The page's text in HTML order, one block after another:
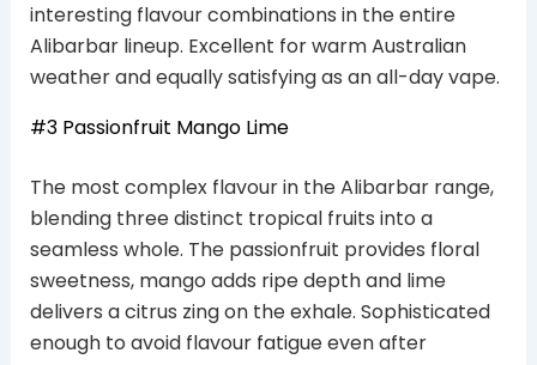
interesting flavour combinations in the entire
Alibarbar lineup. Excellent for warm Australian
weather and equally satisfying as an all-day vape.
#3 Passionfruit Mango Lime
The most complex flavour in the Alibarbar range,
blending three distinct tropical fruits into a
seamless whole. The passionfruit provides floral
sweetness, mango adds ripe depth and lime
delivers a citrus zing on the exhale. Sophisticated
enough to avoid flavour fatigue even after